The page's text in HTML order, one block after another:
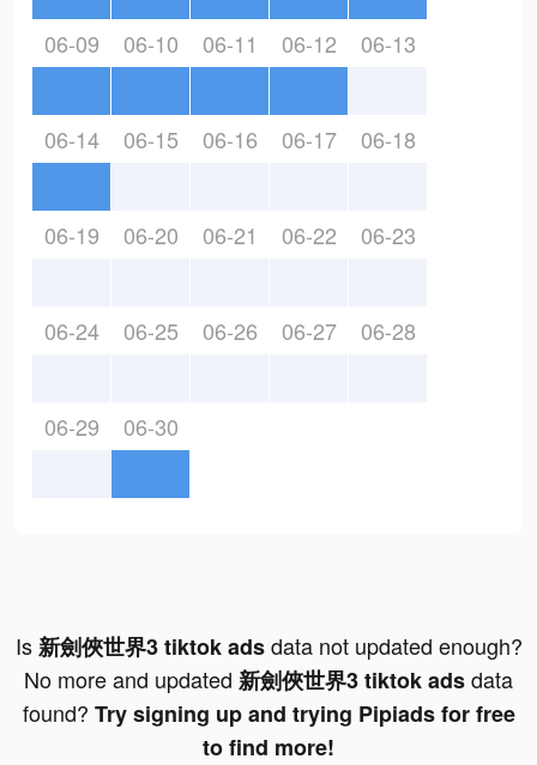
06-09 06-10 06-11 06-12 06-13
06-14 06-15 06-16 06-17 06-18
06-19 06-20 06-21 06-22 06-23
06-24 06-25 06-26 06-27 06-28
06-29 06-30
Is新劍俠世界3 tiktok adsdata not updated enough?
No more and updated 新劍俠世界3 tiktok adsdata
found? Try signing up and trying Pipiads for free
to find more!